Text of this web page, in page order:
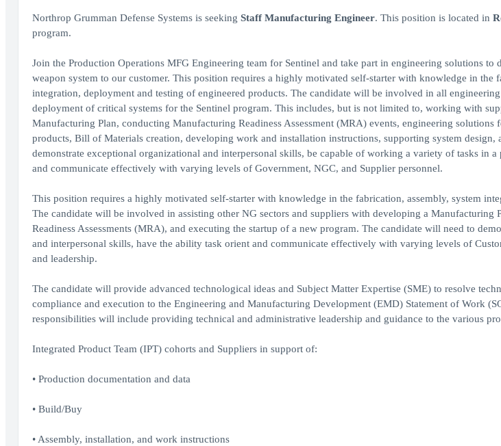
Northrop Grumman Defense Systems is seeking Staff Manufacturing Engineer. This position is located in
program.
Join the Production Operations MFG Engineering team for Sentinel and take part in engineering solutions to
weapon system to our customer. This position requires a highly motivated self-starter with knowledge in the
integration, deployment and testing of engineered products. The candidate will be involved in all
deployment of critical systems for the Sentinel program. This includes, but is not limited to, working with
Manufacturing Plan, conducting Manufacturing Readiness Assessment (MRA) events, engineering solutions
products, Bill of Materials creation, developing work and installation instructions, supporting system design,
demonstrate exceptional organizational and interpersonal skills, be capable of working a variety of tasks in a
and communicate effectively with varying levels of Government, NGC, and Supplier personnel.
This position requires a highly motivated self-starter with knowledge in the fabrication, assembly, system
The candidate will be involved in assisting other NG sectors and suppliers with developing a Manufacturing
Readiness Assessments (MRA), and executing the startup of a new program. The candidate will need to
and interpersonal skills, have the ability task orient and communicate effectively with varying levels of
and leadership.
The candidate will provide advanced technological ideas and Subject Matter Expertise (SME) to resolve
compliance and execution to the Engineering and Manufacturing Development (EMD) Statement of Work
responsibilities will include providing technical and administrative leadership and guidance to the various
Integrated Product Team (IPT) cohorts and Suppliers in support of:
• Production documentation and data
• Build/Buy
• Assembly, installation, and work instructions